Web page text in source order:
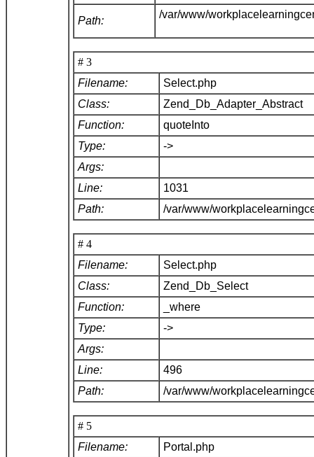
Path:
/var/www/
# 3
Filename:
Select.php
Class:
Zend_Db_Adapter_Abstract
Function:
quoteInto
Type:
->
Args:
Line:
1031
Path:
/var/www/
# 4
Filename:
Select.php
Class:
Zend_Db_Select
Function:
_where
Type:
->
Args:
Line:
496
Path:
/var/www/
# 5
Filename:
Portal.php